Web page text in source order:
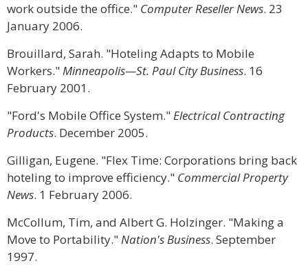
work outside the office." Computer Reseller News. 23
January 2006.
Brouillard, Sarah. "Hoteling Adapts to Mobile
Workers."Minneapolis—St. Paul City Business. 16
February 2001.
"Ford's Mobile Office System."Electrical Contracting
Products. December 2005.
Gilligan, Eugene. "Flex Time: Corporations bring back
hoteling to improve efficiency." Commercial Property
News. 1 February 2006.
McCollum, Tim, and Albert G. Holzinger. "Making a
Move to Portability."Nation's Business. September
1997.